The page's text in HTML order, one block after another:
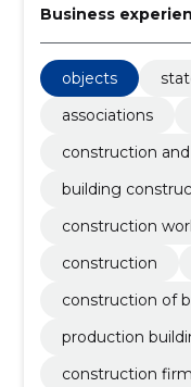
Business
objects
associations
construction
building
construction
construction
construction of
production
construction firm